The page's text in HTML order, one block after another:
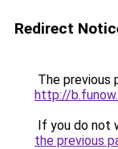
Redirect
The previous
http://
If you do not
the previous